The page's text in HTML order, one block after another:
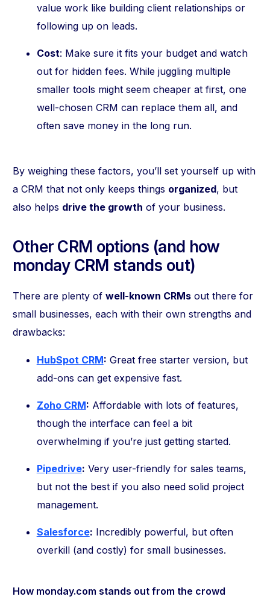
value work like building client relationships or
following up on leads.
Cost: Make sure it fits your budget and watch
out for hidden fees. While juggling multiple
smaller tools might seem cheaper at first, one
well-chosen CRM can replace them all, and
often save money in the long run.
By weighing these factors, you’ll set yourself up with
a CRM that not only keeps things organized, but
also helps drive the growth of your business.
Other CRM options (and how
monday CRM stands out)
There are plenty of well-known CRMsout there for
small businesses, each with their own strengths and
drawbacks:
HubSpot CRM: Great free starter version, but
add-ons can get expensive fast.
Zoho CRM: Affordable with lots of features,
though the interface can feel a bit
overwhelming if you’re just getting started.
Pipedrive: Very user-friendly for sales teams,
but not the best if you also need solid project
management.
Salesforce: Incredibly powerful, but often
overkill (and costly) for small businesses.
How monday.com stands out from the crowd